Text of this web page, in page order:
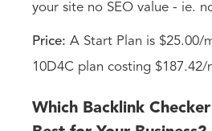
your site no SEO value - ie.
Price: A Start Plan is $25.00/
10D4C plan costing $187.42/
Which Backlink